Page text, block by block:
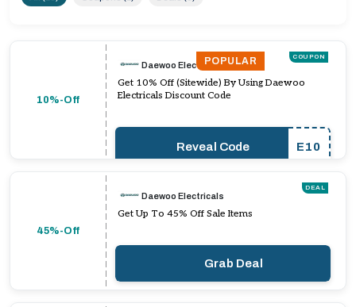
10%-Off
POPULAR COUPON
Daewoo Electricals
Get 10% Off (Sitewide) By Using Daewoo
Electricals Discount Code
Reveal Code E10
45%-Off
DEAL
Daewoo Electricals
Get Up To 45% Off Sale Items
Grab Deal